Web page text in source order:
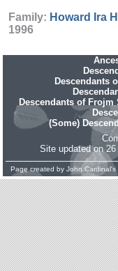
Family: Howard Ira
1996
Descendants
Descendants of Frojm
(Some)
Site updated on
Page created by John Cardinal's